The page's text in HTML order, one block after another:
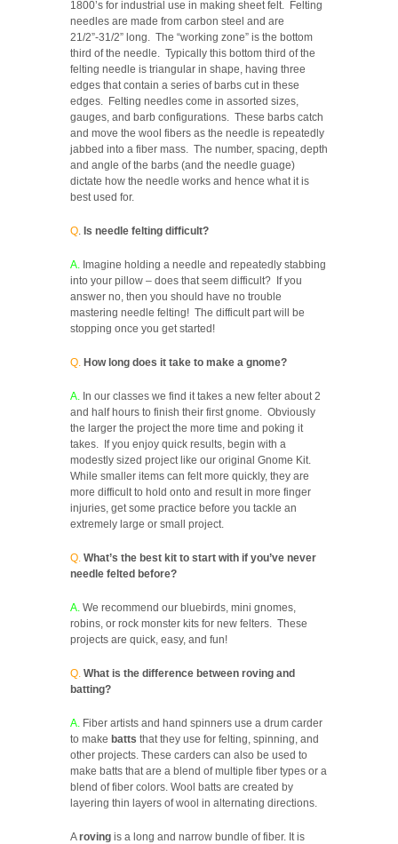
1800’s for industrial use in making sheet felt. Felting
needles are made from carbon steel and are
21/2”-31/2” long. The “working zone” is the bottom
third of the needle. Typically this bottom third of the
felting needle is triangular in shape, having three
edges that contain a series of barbs cut in these
edges. Felting needles come in assorted sizes,
gauges, and barb configurations. These barbs catch
and move the wool fibers as the needle is repeatedly
jabbed into a fiber mass. The number, spacing, depth
and angle of the barbs (and the needle guage)
dictate how the needle works and hence what it is
best used for.
Q Is needle felting difficult?
A. Imagine holding a needle and repeatedly stabbing
into your pillow – does that seem difficult? If you
answer no, then you should have no trouble
mastering needle felting! The difficult part will be
stopping once you get started!
Q. How long does it take to make a gnome?
A. In our classes we find it takes a new felter about 2
and half hours to finish their first gnome. Obviously
the larger the project the more time and poking it
takes. If you enjoy quick results, begin with a
modestly sized project like our original Gnome Kit.
While smaller items can felt more quickly, they are
more difficult to hold onto and result in more finger
injuries, get some practice before you tackle an
extremely large or small project.
Q. What’s the best kit to start with if you’ve never
needle felted before?
A. We recommend our bluebirds, mini gnomes,
robins, or rock monster kits for new felters. These
projects are quick, easy, and fun!
Q. What is the difference between roving and
batting?
A. Fiber artists and hand spinners use a drum carder
to make batts that they use for felting, spinning, and
other projects. These carders can also be used to
make batts that are a blend of multiple fiber types or a
blend of fiber colors. Wool batts are created by
layering thin layers of wool in alternating directions.
Aroving is a long and narrow bundle of fiber. It is